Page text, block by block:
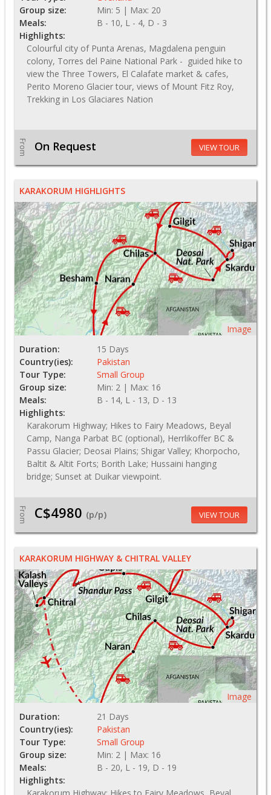
Group size:
Min: 5 | Max: 20
Meals:
B - 10, L - 4, D - 3
Highlights:
Colourful city of Punta Arenas, Magdalena penguin
colony, Torres del Paine National Park - guided hike to
view the Three Towers, El Calafate market & cafes,
Perito Moreno Glacier tour, views of Mount Fitz Roy,
Trekking in Los Glaciares Nation
From On Request VIEW TOUR
KARAKORUM HIGHLIGHTS
Image
Duration:
15 Days
Country(ies):
Pakistan
Tour Type:
Small Group
Group size:
Min: 2 | Max: 16
Meals:
B - 14, L - 13, D - 13
Highlights:
Karakorum Highway; Hikes to Fairy Meadows, Beyal
Camp, Nanga Parbat BC (optional), Herrlikoffer BC &
Passu Glacier; Deosai Plains; Shigar Valley; Khorpocho,
Baltit & Altit Forts; Borith Lake; Hussaini hanging
bridge; Sunset at Duikar viewpoint.
From C$4980 (p/p) VIEW TOUR
KARAKORUM HIGHWAY & CHITRAL VALLEY
Image
Duration:
21 Days
Country(ies):
Pakistan
Tour Type:
Small Group
Group size:
Min: 2 | Max: 16
Meals:
B - 20, L - 19, D - 19
Highlights: